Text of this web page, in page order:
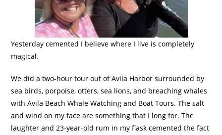
Yesterday cemented I believe where I live is completely
magical.
We did a two-hour tour out of Avila Harbor surrounded by
sea birds, porpoise, otters, sea lions, and breaching whales
with Avila Beach Whale Watching and Boat Tours. The salt
and wind on my face are something that I long for. The
laughter and 23-year-old rum in my flask cemented the fact